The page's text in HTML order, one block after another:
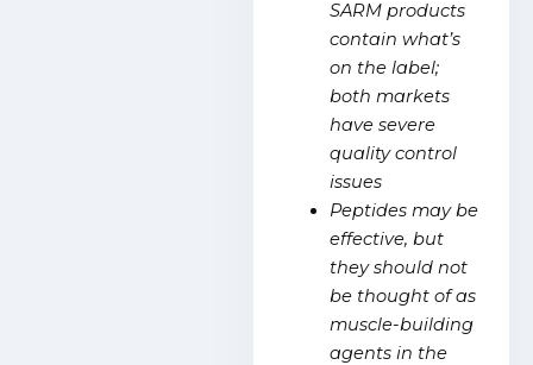
SARM products
contain what’s
on the label;
both markets
have severe
quality control
issues
Peptides may be
effective, but
they should not
be thought of as
muscle-building
agents in the